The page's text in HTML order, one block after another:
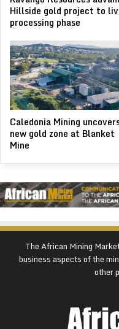
Hillside gold project to
processing phase
Caledonia Mining
new gold zone at Blanket
Mine
The African Mining
business aspects of the
other